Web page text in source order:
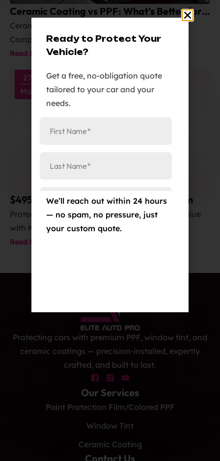
Ceramic Coating vs PPF: What’s Better for
Daily Drivers in Colorado Springs?
Ceramic coating or PPF for Colorado Springs?
Compare shine, durability and PPF installation...
Read More
27
Mar
$495 KAVACA PPF Clear Bra Installation
Protect Your Vehicle and Enhance Its Resale Value
with Kavaca PPF from Elite...
Read More
Protecting cars with premium PPF, window tint, and
ceramic coatings — precision-installed, expertly
crafted, and built to last.
Our Services
Paint Protection Film/Colored PPF
Window Tint
Ceramic Coating
Contact Us
Ready to Protect Your
Vehicle?
Get a free, no-obligation quote
tailored to your car and your
needs.
We’ll reach out within 24 hours
— no spam, no pressure, just
your custom quote.